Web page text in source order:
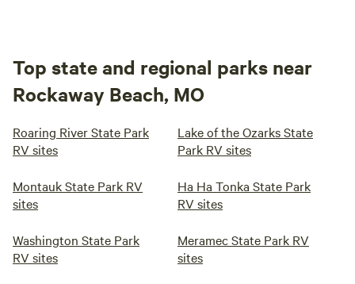
Top state and regional parks near
Rockaway Beach, MO
Roaring River State Park
RV sites
Lake of the Ozarks State
Park RV sites
Montauk State Park RV
sites
Ha Ha Tonka State Park
RV sites
Washington State Park
RV sites
Meramec State Park RV
sites